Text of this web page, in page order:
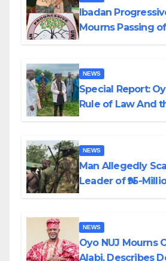
Ibadan
Mourns Passing
NEWS
Special Report:
Rule of Law And
NEWS
Man Allegedly
Leader of ₦95-
NEWS
Oyo NUJ Mourns
Alabi, Describes